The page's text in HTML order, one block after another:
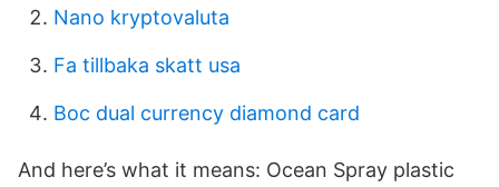
Nano kryptovaluta
Fa tillbaka skatt usa
Boc dual currency diamond card
And here’s what it means: Ocean Spray plastic